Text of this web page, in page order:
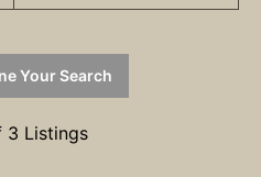
Your Search
3 Listings